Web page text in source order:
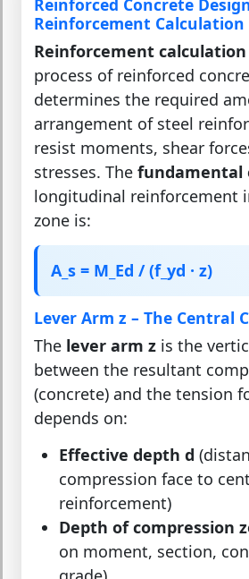
Reinforced Concrete
Reinforcement Calculation
Reinforcement calculation
process of reinforced
determines the required
arrangement of steel
resist moments, shear
stresses. The fundamental
longitudinal reinforcement
zone is:
A_s = M_Ed / (f_yd · z)
Lever Arm z – The Central
The lever arm z is the
between the resultant
(concrete) and the tension
depends on:
Effective depth d
compression face to
reinforcement)
Depth of compression
on moment, section,